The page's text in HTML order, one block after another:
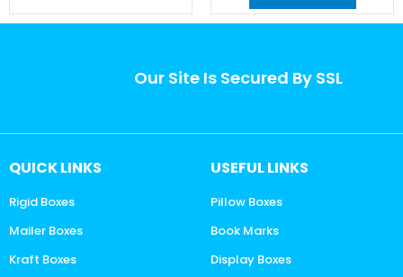
Our Site Is Secured By SSL
QUICK LINKS
Rigid Boxes
Mailer Boxes
Kraft Boxes
USEFUL LINKS
Pillow Boxes
Book Marks
Display Boxes